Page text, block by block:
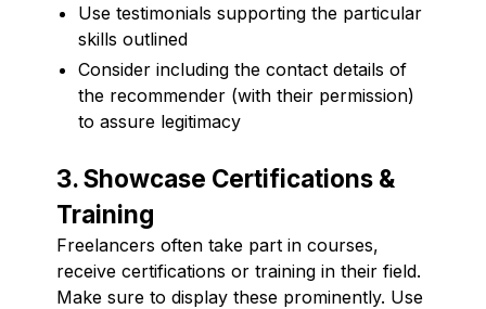
Use testimonials supporting the particular
skills outlined
Consider including the contact details of
the recommender (with their permission)
to assure legitimacy
3. Showcase Certifications &
Training
Freelancers often take part in courses,
receive certifications or training in their field.
Make sure to display these prominently. Use